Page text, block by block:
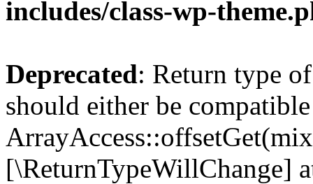
includes/class-wp-
Deprecated: Return type
should either be
[\ReturnTypeWillChange]